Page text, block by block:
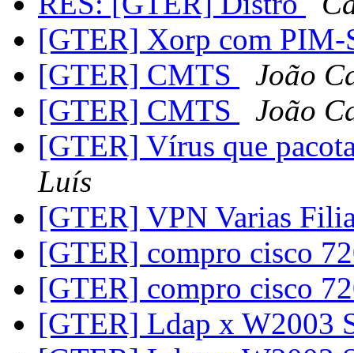
[GTER] Xorp com
[GTER] CMTS
João
[GTER] CMTS
João
[GTER] Vírus que
Luís
[GTER] VPN Varias
[GTER] compro cisco
[GTER] compro cisco
[GTER] Ldap x W2003